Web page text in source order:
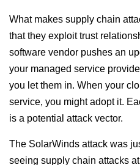
What makes supply chain
that they exploit trust
software vendor pushes an
your managed service
you let them in. When your
service, you might adopt it.
is a potential attack vector.
The SolarWinds attack was
seeing supply chain attacks